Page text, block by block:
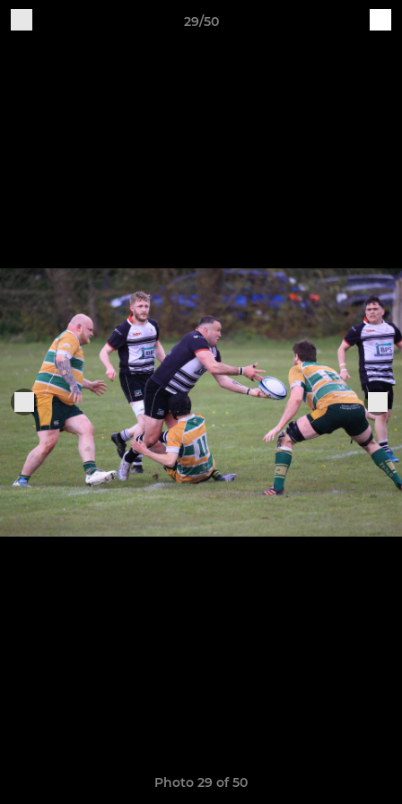
29/50
Photo 29 of 50